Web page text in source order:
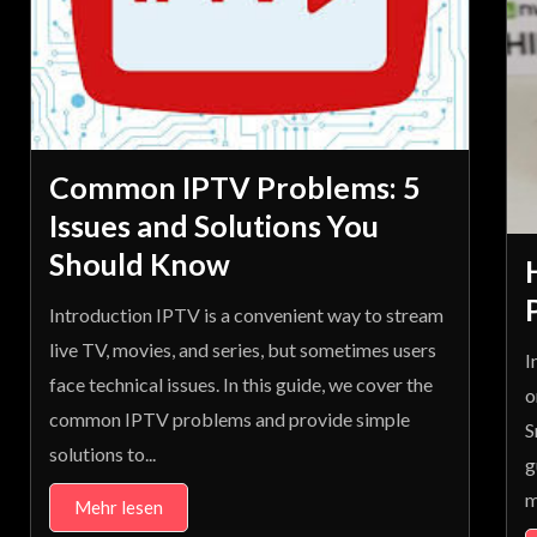
Common IPTV Problems: 5
Issues and Solutions You
Should Know
Introduction IPTV is a convenient way to stream
live TV, movies, and series, but sometimes users
face technical issues. In this guide, we cover the
common IPTV problems and provide simple
solutions to...
Mehr lesen